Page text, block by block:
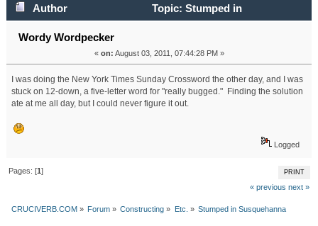
Author
Topic: Stumped in
Susquehanna (Read 23801 times)
Wordy Wordpecker
« on: August 03, 2011, 07:44:28 PM »
I was doing the New York Times Sunday Crossword the other day, and I was
stuck on 12-down, a five-letter word for "really bugged." Finding the solution
ate at me all day, but I could never figure it out.
Logged
PRINT
Pages: [1]
« previous next »
CRUCIVERB.COM » Forum» Constructing » Etc. » Stumped in Susquehanna